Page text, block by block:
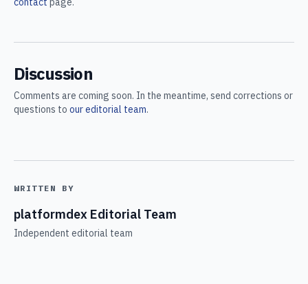
Discussion
Comments are coming soon. In the meantime, send corrections or
questions to our editorial team.
WRITTEN BY
platformdex Editorial Team
Independent editorial team